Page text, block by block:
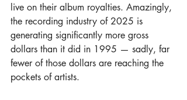
live on their album royalties. Amazingly,
the recording industry of 2025 is
generating significantly more gross
dollars than it did in 1995 — sadly, far
fewer of those dollars are reaching the
pockets of artists.